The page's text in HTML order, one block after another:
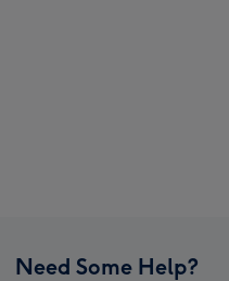
Need Some Help?